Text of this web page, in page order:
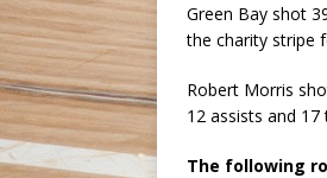
Green Bay shot
the charity stripe
Robert Morris
12 assists and 17
The following